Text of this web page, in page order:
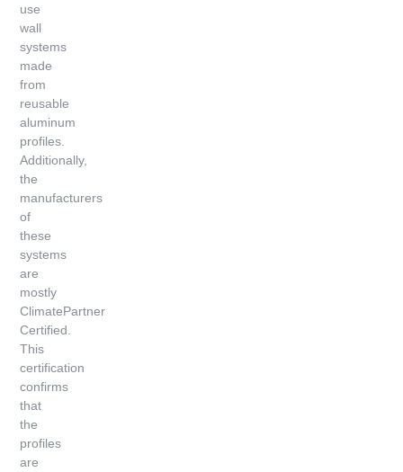
use
wall
systems
made
from
reusable
aluminum
profiles.
Additionally,
the
manufacturers
of
these
systems
are
mostly
ClimatePartner
Certified.
This
certification
confirms
that
the
profiles
are